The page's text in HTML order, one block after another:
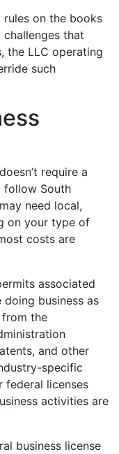
rules on the books
that
the LLC operating
such
require a
follow South
need local,
on your type of
costs are
associated
business as
from the
and other
specific
federal licenses
activities are
business license